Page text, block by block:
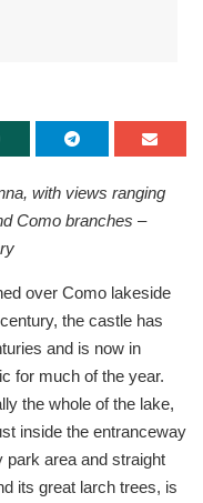
with views ranging
Como branches –
over Como lakeside
the castle has
and is now in
for much of the year.
the whole of the lake,
inside the entranceway
park area and straight
its great larch trees, is